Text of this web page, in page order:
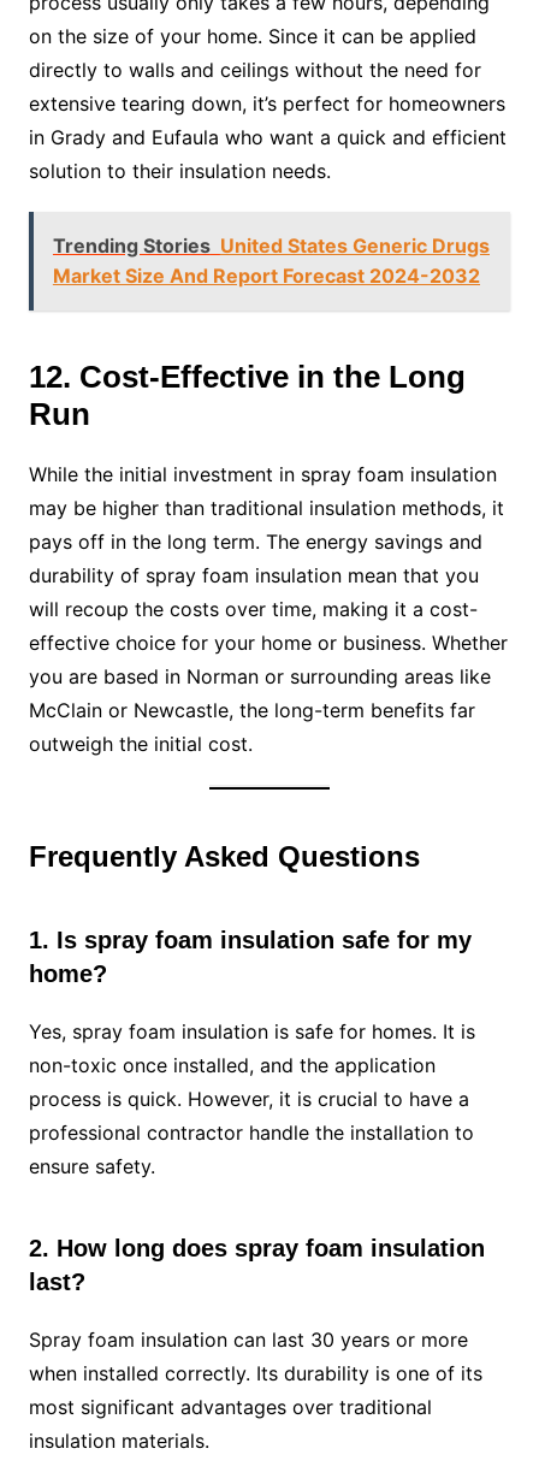
on the size of your home. Since it can be applied
directly to walls and ceilings without the need for
extensive tearing down, it’s perfect for homeowners
in Grady and Eufaula who want a quick and efficient
solution to their insulation needs.
Trending Stories United States Generic Drugs
Market Size And Report Forecast 2024-2032
12. Cost-Effective in the Long
Run
While the initial investment in spray foam insulation
may be higher than traditional insulation methods, it
pays off in the long term. The energy savings and
durability of spray foam insulation mean that you
will recoup the costs over time, making it a cost-
effective choice for your home or business. Whether
you are based in Norman or surrounding areas like
McClain or Newcastle, the long-term benefits far
outweigh the initial cost.
Frequently Asked Questions
1. Is spray foam insulation safe for my
home?
Yes, spray foam insulation is safe for homes. It is
non-toxic once installed, and the application
process is quick. However, it is crucial to have a
professional contractor handle the installation to
ensure safety.
2. How long does spray foam insulation
last?
Spray foam insulation can last 30 years or more
when installed correctly. Its durability is one of its
most significant advantages over traditional
insulation materials.